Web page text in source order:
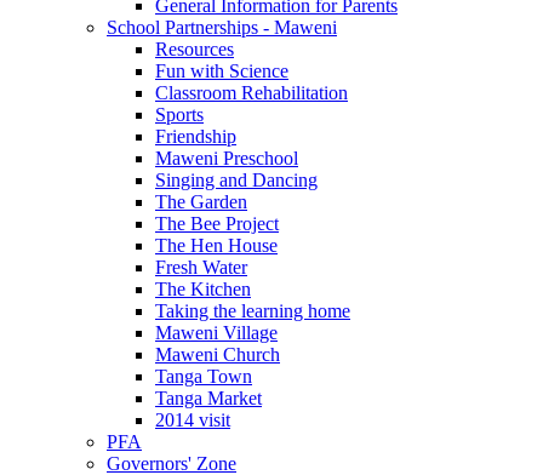
General Information for Parents
School Partnerships - Maweni
Resources
Fun with Science
Classroom Rehabilitation
Sports
Friendship
Maweni Preschool
Singing and Dancing
The Garden
The Bee Project
The Hen House
Fresh Water
The Kitchen
Taking the learning home
Maweni Village
Maweni Church
Tanga Town
Tanga Market
2014 visit
PFA
Governors' Zone